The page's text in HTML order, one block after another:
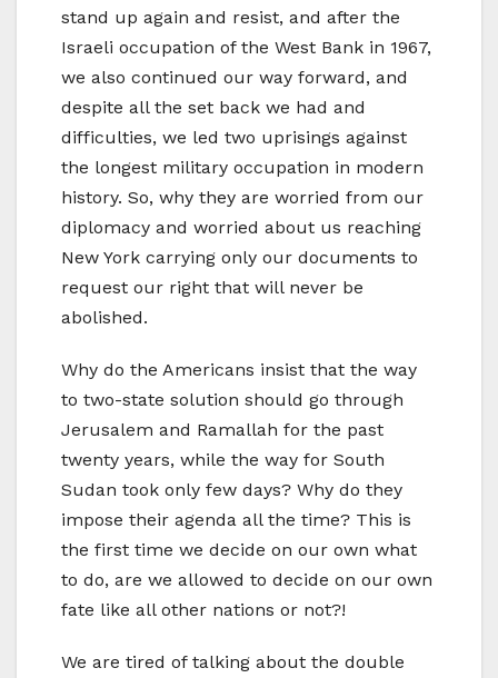
stand up again and resist, and after the
Israeli occupation of the West Bank in 1967,
we also continued our way forward, and
despite all the set back we had and
difficulties, we led two uprisings against
the longest military occupation in modern
history. So, why they are worried from our
diplomacy and worried about us reaching
New York carrying only our documents to
request our right that will never be
abolished.
Why do the Americans insist that the way
to two-state solution should go through
Jerusalem and Ramallah for the past
twenty years, while the way for South
Sudan took only few days? Why do they
impose their agenda all the time? This is
the first time we decide on our own what
to do, are we allowed to decide on our own
fate like all other nations or not?!
We are tired of talking about the double